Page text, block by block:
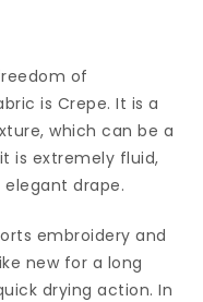
of
is Crepe. It is a
which can be a
is extremely fluid,
drape.
embroidery and
new for a long
drying action. In